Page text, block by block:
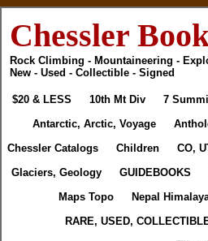
Chessler
Rock Climbing - Mountaineering -
New - Used - Collectible - Signed
$20 & LESS 10th Mt Div 7
Antarctic, Arctic, Voyage
Chessler Catalogs
Children CO,
Glaciers, Geology
GUIDEBOOKS
Maps Topo
Nepal
RARE, USED,